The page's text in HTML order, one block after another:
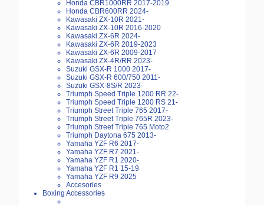
Honda CBR1000RR 2017-2019
Honda CBR600RR 2024-
Kawasaki ZX-10R 2021-
Kawasaki ZX-10R 2016-2020
Kawasaki ZX-6R 2024-
Kawasaki ZX-6R 2019-2023
Kawasaki ZX-6R 2009-2017
Kawasaki ZX-4R/RR 2023-
Suzuki GSX-R 1000 2017-
Suzuki GSX-R 600/750 2011-
Suzuki GSX-8S/R 2023-
Triumph Speed Triple 1200 RR 22-
Triumph Speed Triple 1200 RS 21-
Triumph Street Triple 765 2017-
Triumph Street Triple 765R 2023-
Triumph Street Triple 765 Moto2
Triumph Daytona 675 2013-
Yamaha YZF R6 2017-
Yamaha YZF R7 2021-
Yamaha YZF R1 2020-
Yamaha YZF R1 15-19
Yamaha YZF R9 2025
Accesories
Boxing Accessories